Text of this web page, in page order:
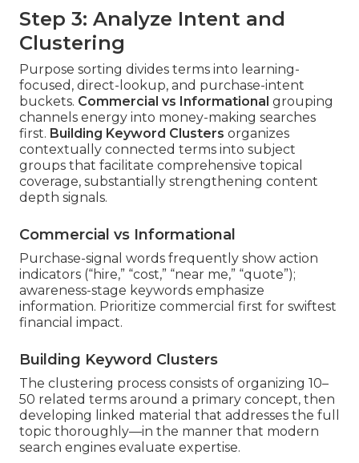
Step 3: Analyze Intent and
Clustering
Purpose sorting divides terms into learning-
focused, direct-lookup, and purchase-intent
buckets. Commercial vs Informational grouping
channels energy into money-making searches
first. Building Keyword Clusters organizes
contextually connected terms into subject
groups that facilitate comprehensive topical
coverage, substantially strengthening content
depth signals.
Commercial vs Informational
Purchase-signal words frequently show action
indicators (“hire,” “cost,” “near me,” “quote”);
awareness-stage keywords emphasize
information. Prioritize commercial first for swiftest
financial impact.
Building Keyword Clusters
The clustering process consists of organizing 10–
50 related terms around a primary concept, then
developing linked material that addresses the full
topic thoroughly—in the manner that modern
search engines evaluate expertise.